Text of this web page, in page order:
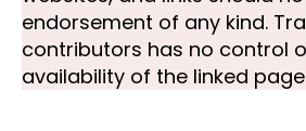
endorsement of any kind.
contributors has no control
availability of the linked